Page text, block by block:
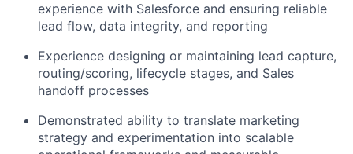
experience with Salesforce and ensuring reliable
lead flow, data integrity, and reporting
Experience designing or maintaining lead capture,
routing/scoring, lifecycle stages, and Sales
handoff processes
Demonstrated ability to translate marketing
strategy and experimentation into scalable